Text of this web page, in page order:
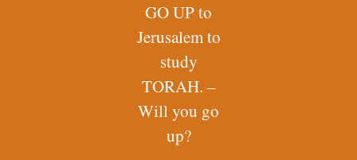
GO UP to
Jerusalem to
study
TORAH. –
Will you go
up?